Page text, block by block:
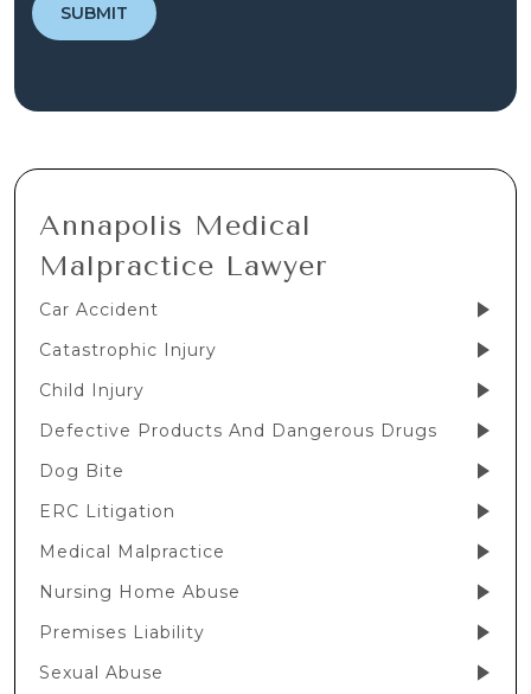
Annapolis Medical
Malpractice Lawyer
Car Accident
Catastrophic Injury
Child Injury
Defective Products And Dangerous Drugs
Dog Bite
ERC Litigation
Medical Malpractice
Nursing Home Abuse
Premises Liability
Sexual Abuse